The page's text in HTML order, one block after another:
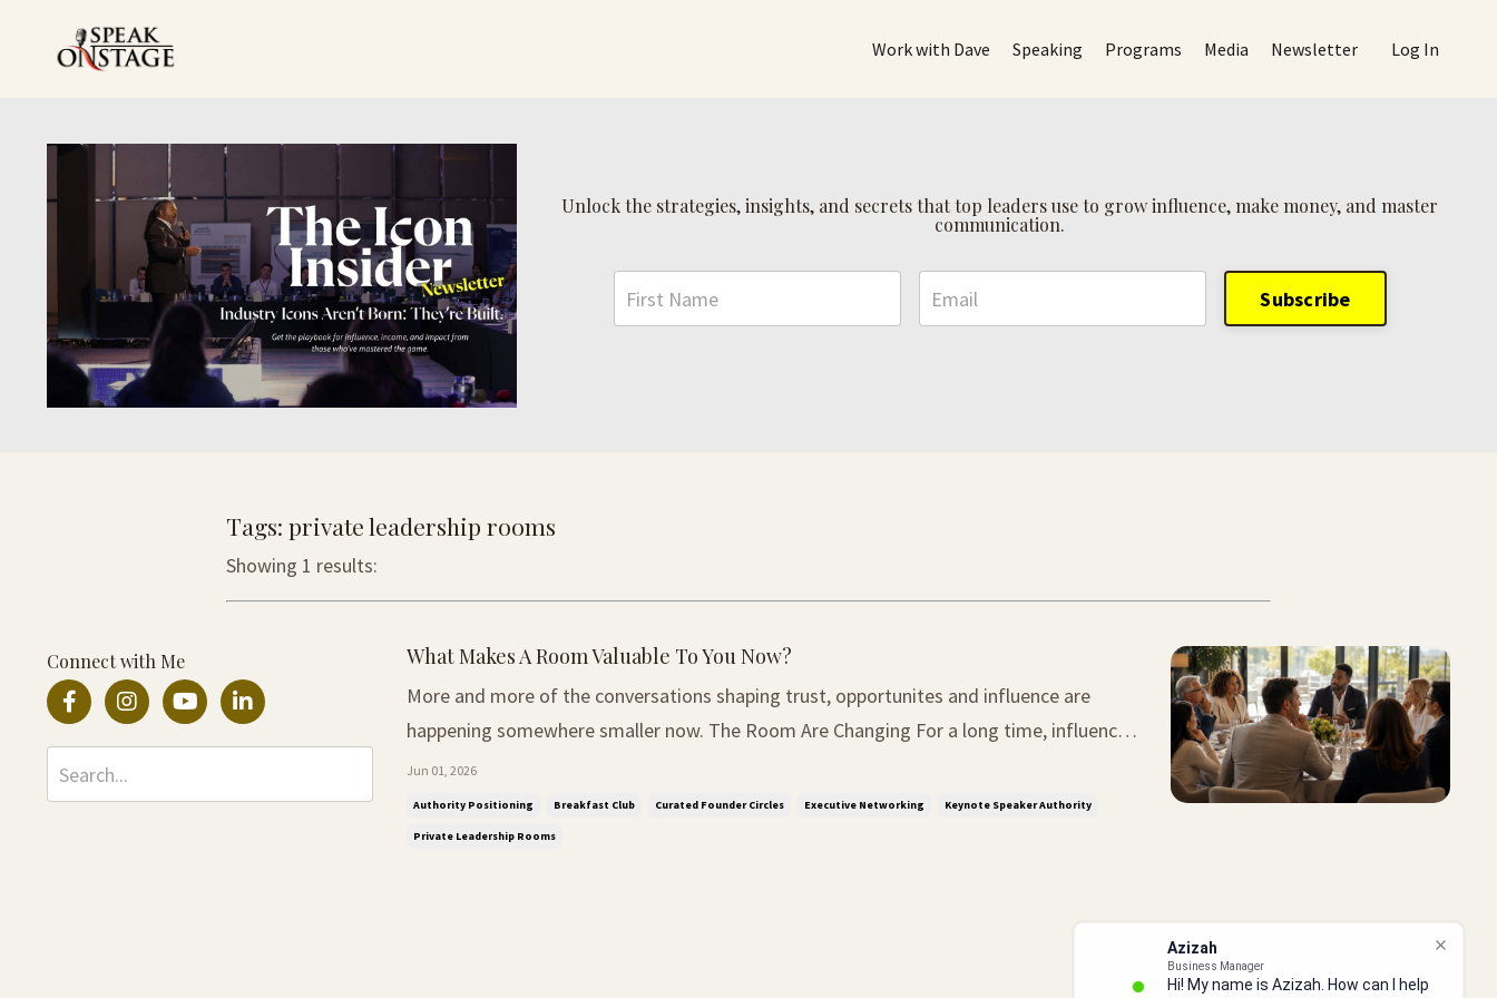
Work with Dave Speaking Programs Media Newsletter Log In
Unlock the strategies, insights, and secrets that top leaders use to grow influence, make money, and master
communication.
Subscribe
Tags: private leadership rooms
Showing 1 results:
Connect with Me What Makes A Room Valuable To You Now?
More and more of the conversations shaping trust, opportunites and influence are
happening somewhere smaller now. The Room Are Changing For a long time, influence
was easy to recognise. The bigger the conference, the bigger the opportunity. The
larger the audience, the more important the person ...
Jun 01, 2026
Authority Positioning Breakfast Club Curated Founder Circles Executive Networking Keynote Speaker Authority
Private Leadership Rooms